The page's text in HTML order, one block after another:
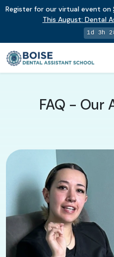
Register for our virtual event on
This August: Dental
1d 3h
FAQ - Our